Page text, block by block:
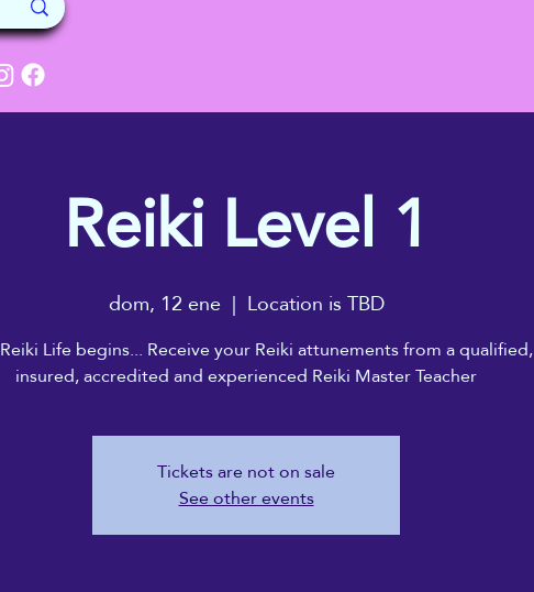
Reiki Level 1
dom, 12 ene
  |
Location is TBD
Life begins... Receive your Reiki attunements from a qualified,
insured, accredited and experienced Reiki Master Teacher
Tickets are not on sale
See other events